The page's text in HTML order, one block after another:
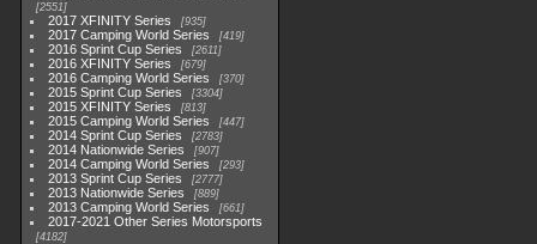
2551
2017 XFINITY Series 935
2017 Camping World Series 419
2016 Sprint Cup Series 2611
2016 XFINITY Series 679
2016 Camping World Series 370
2015 Sprint Cup Series 3304
2015 XFINITY Series 813
2015 Camping World Series 447
2014 Sprint Cup Series 2783
2014 Nationwide Series 907
2014 Camping World Series 293
2013 Sprint Cup Series 2777
2013 Nationwide Series 889
2013 Camping World Series 661
2017-2021 Other Series Motorsports
4182